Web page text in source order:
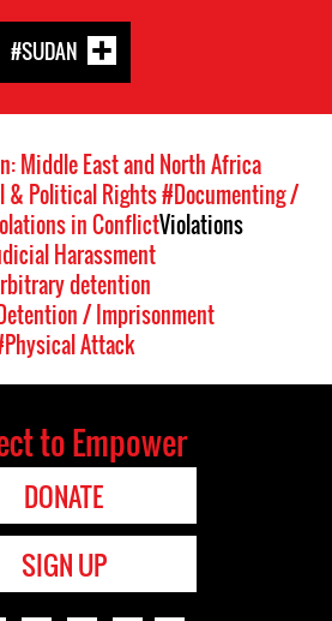
#SUDAN
Middle East and North Africa
& Political Rights#Documenting /
in ConflictViolations
Harassment
detention
/ Imprisonment
Attack
to Empower
DONATE
SIGN UP